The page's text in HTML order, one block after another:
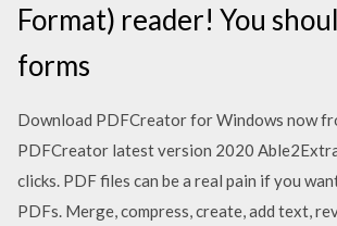
Format) reader! You
forms
Download PDFCreator for Windows now
PDFCreator latest version 2020
clicks. PDF files can be a real pain if you
PDFs. Merge, compress, create, add text,